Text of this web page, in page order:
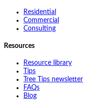
Residential
Commercial
Consulting
Resources
Resource library
Tips
Tree Tips newsletter
FAQs
Blog